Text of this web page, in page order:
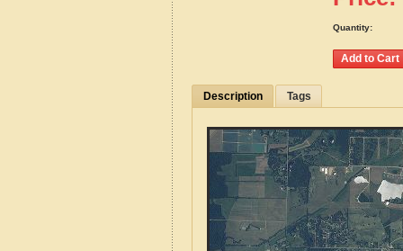
Quantity:
Description Tags